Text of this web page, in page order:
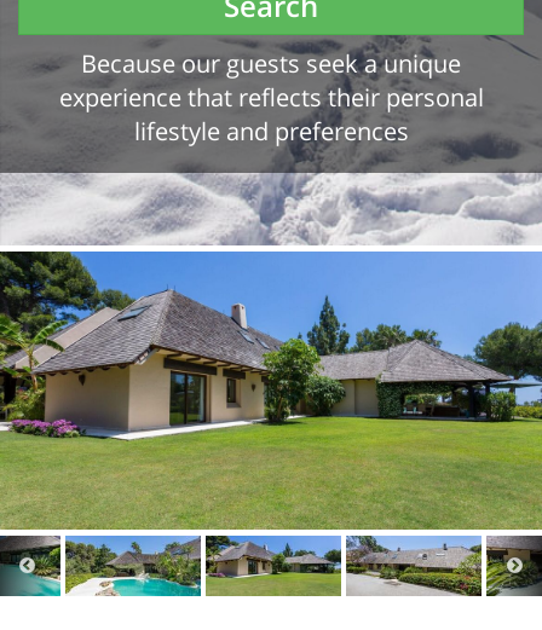
Because our guests seek a unique
experience that reflects their personal
lifestyle and preferences